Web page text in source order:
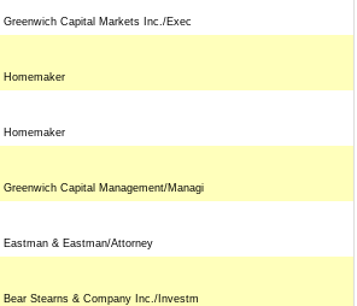
Greenwich Capital Markets Inc./Exec
Homemaker
Homemaker
Greenwich Capital Management/Managi
Eastman & Eastman/Attorney
Bear Stearns & Company Inc./Investm